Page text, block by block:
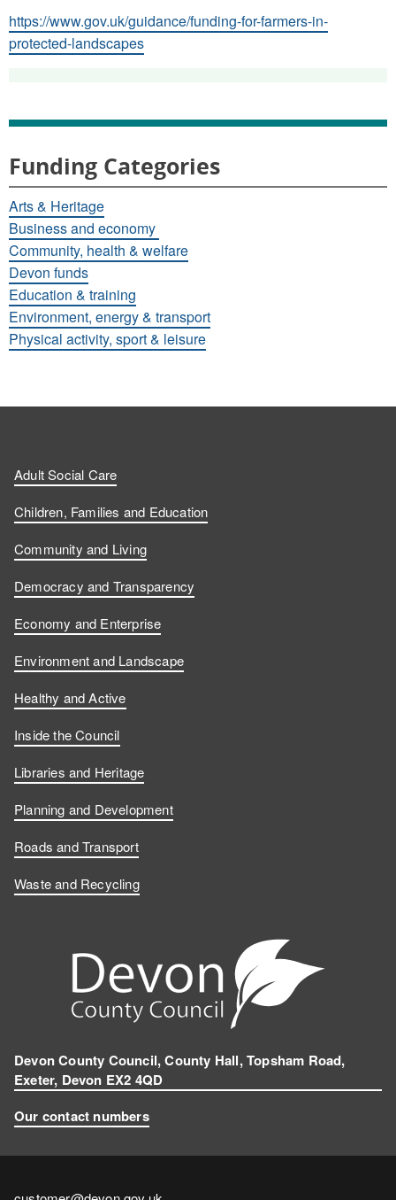
https://www.gov.uk/guidance/funding-for-farmers-in-
protected-landscapes
Funding Categories
Arts & Heritage
Business and economy
Community, health & welfare
Devon funds
Education & training
Environment, energy & transport
Physical activity, sport & leisure
Adult Social Care
Children, Families and Education
Community and Living
Democracy and Transparency
Economy and Enterprise
Environment and Landscape
Healthy and Active
Inside the Council
Libraries and Heritage
Planning and Development
Roads and Transport
Waste and Recycling
Devon County Council, County Hall, Topsham Road,
Exeter, Devon EX2 4QD
Our contact numbers
Contact